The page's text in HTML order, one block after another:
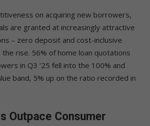
on acquiring new borrowers,
are granted at increasingly attractive
– zero deposit and cost-inclusive
the rise. 56% of home loan quotations
in Q3 ’25 fell into the 100% and
band, 5% up on the ratio recorded in
Outpace Consumer